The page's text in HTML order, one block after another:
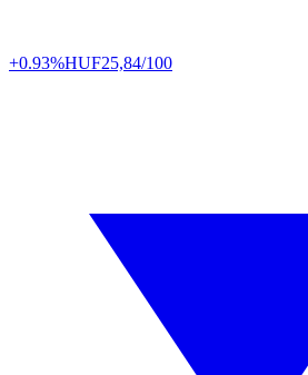
+0.93%HUF25,84/100